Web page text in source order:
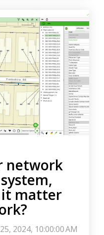
network
it matter
2024, 10:00:00 AM